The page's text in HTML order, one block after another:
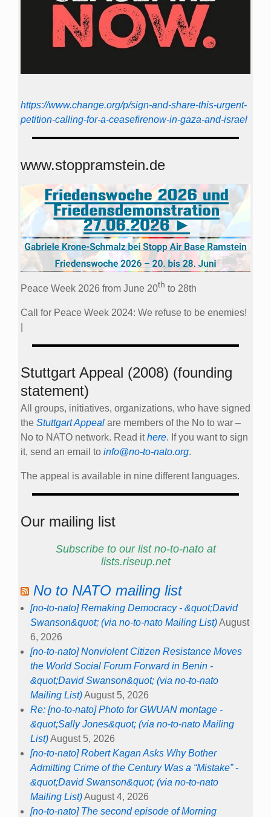
https://www.change.org/p/sign-and-share-this-urgent-
petition-calling-for-a-ceasefirenow-in-gaza-and-israel
www.stoppramstein.de
Peace Week 2026 from June 20th to 28th
Call for Peace Week 2024: We refuse to be enemies!
Stuttgart Appeal (2008) (founding
statement)
All groups, initiatives, organizations, who have signed
the Stuttgart Appeal are members of the No to war –
No to NATO network. Read ithere. If you want to sign
it, send an email to info@no-to-nato.org.
The appeal is available in nine different languages.
Our mailing list
Subscribe to our list no-to-nato at
lists.riseup.net
No to NATO mailing list
[no-to-nato] Remaking Democracy - &quot;David
Swanson&quot; (via no-to-nato Mailing List)August
6, 2026
[no-to-nato] Nonviolent Citizen Resistance Moves
the World Social Forum Forward in Benin -
&quot;David Swanson&quot; (via no-to-nato
Mailing List)August 5, 2026
Re: [no-to-nato] Photo for GWUAN montage -
&quot;Sally Jones&quot; (via no-to-nato Mailing
List)August 5, 2026
[no-to-nato] Robert Kagan Asks Why Bother
Admitting Crime of the Century Was a “Mistake” -
&quot;David Swanson&quot; (via no-to-nato
Mailing List)August 4, 2026
[no-to-nato] The second episode of Morning